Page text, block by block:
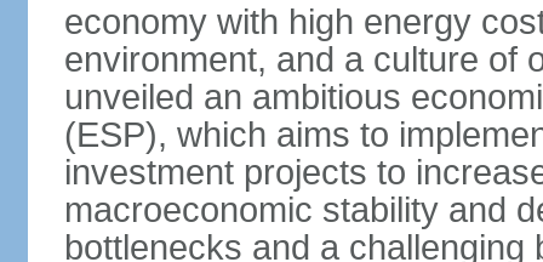
economy with high energy
environment, and a culture of
unveiled an ambitious
(ESP), which aims to
investment projects to
macroeconomic stability and
bottlenecks and a